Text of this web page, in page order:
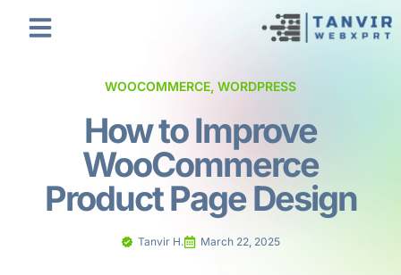
WOOCOMMERCE, WORDPRESS
How to Improve
WooCommerce
Product Page Design
Tanvir H. March 22, 2025